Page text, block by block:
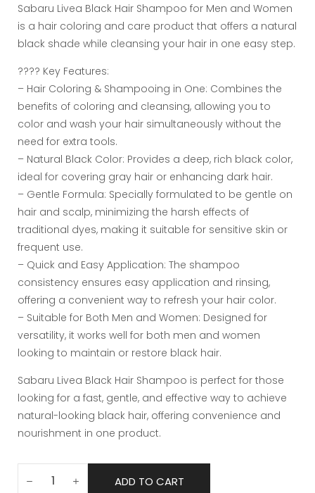
Sabaru Livea Black Hair Shampoo for Men and Women
is a hair coloring and care product that offers a natural
black shade while cleansing your hair in one easy step.
???? Key Features:
– Hair Coloring & Shampooing in One: Combines the
benefits of coloring and cleansing, allowing you to
color and wash your hair simultaneously without the
need for extra tools.
– Natural Black Color: Provides a deep, rich black color,
ideal for covering gray hair or enhancing dark hair.
– Gentle Formula: Specially formulated to be gentle on
hair and scalp, minimizing the harsh effects of
traditional dyes, making it suitable for sensitive skin or
frequent use.
– Quick and Easy Application: The shampoo
consistency ensures easy application and rinsing,
offering a convenient way to refresh your hair color.
– Suitable for Both Men and Women: Designed for
versatility, it works well for both men and women
looking to maintain or restore black hair.
Sabaru Livea Black Hair Shampoo is perfect for those
looking for a fast, gentle, and effective way to achieve
natural-looking black hair, offering convenience and
nourishment in one product.
ADD TO CART